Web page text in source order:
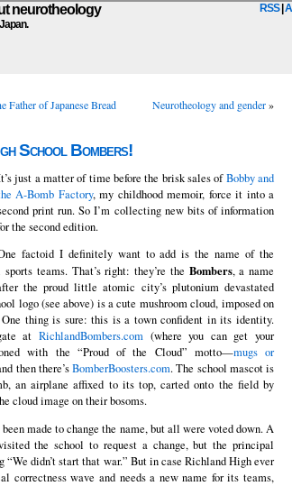
RSS|
neurotheology
Father of Japanese Bread Neurotheology and gender»
School Bombers!
just a matter of time before the brisk sales ofBobby and
A-Bomb Factory, my childhood memoir, force it into a
print run. So I’m collecting new bits of information
the second edition.
factoid I definitely want to add is the name of the
teams. That’s right: they’re the Bombers, a name
the proud little atomic city’s plutonium devastated
logo (see above) is a cute mushroom cloud, imposed on
thing is sure: this is a town confident in its identity.
at RichlandBombers.com(where you can get your
with the “Proud of the Cloud” motto—mugs or
then there’sBomberBoosters.com. The school mascot is
an airplane affixed to its top, carted onto the field by
cloud image on their bosoms.
made to change the name, but all were voted down. A
the school to request a change, but the principal
“We didn’t start that war.” But in case Richland High ever
correctness wave and needs a new name for its teams,